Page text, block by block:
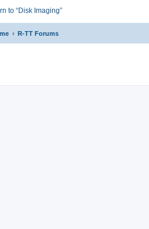
to “Disk Imaging”
R-TT Forums